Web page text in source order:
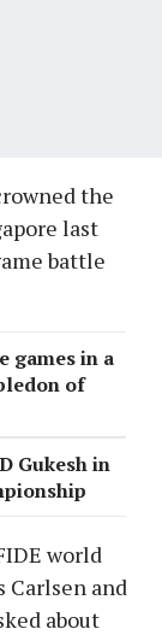
the
last
battle
games in a
of
Gukesh in
world
Carlsen and
about